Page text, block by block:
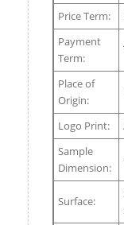
Price Term:
Payment
Term:
Place of
Origin:
Logo Print:
Sample
Dimension:
Surface: